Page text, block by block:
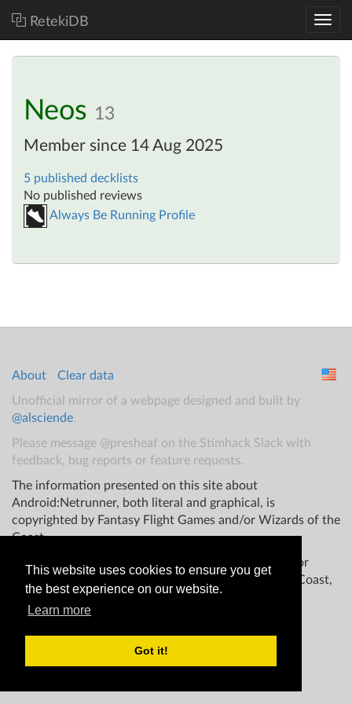
This website uses cookies to ensure you get
the best experience on our website.
Learn more
Got it!
RetekiDB
Neos 13
Member since 14 Aug 2025
5 published decklists
No published reviews
Always Be Running Profile
About
Clear data
Unofficial mirror of a webpage designed and built by
@alsciende.
Please message @presheaf on the Stimhack Slack with
feedback, bug reports or feature requests.
The information presented on this site about
Android:Netrunner, both literal and graphical, is
copyrighted by Fantasy Flight Games and/or Wizards of the
Coast.
This website is not produced, endorsed, supported, or
affiliated with Fantasy Flight Games Wizards of the Coast,
and/or any other groups.